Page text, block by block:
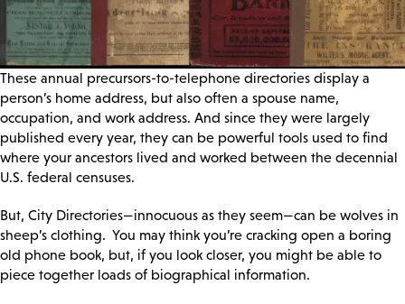
These annual precursors-to-telephone directories display a
person’s home address, but also often a spouse name,
occupation, and work address. And since they were largely
published every year, they can be powerful tools used to find
where your ancestors lived and worked between the decennial
U.S. federal censuses.
But, City Directories—innocuous as they seem—can be wolves in
sheep’s clothing. You may think you’re cracking open a boring
old phone book, but, if you look closer, you might be able to
piece together loads of biographical information.